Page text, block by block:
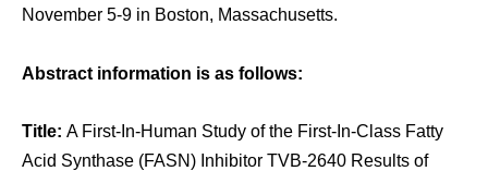
November 5-9 in Boston, Massachusetts.
Abstract information is as follows:
Title: A First-In-Human Study of the First-In-Class Fatty
Acid Synthase (FASN) Inhibitor TVB-2640 Results of